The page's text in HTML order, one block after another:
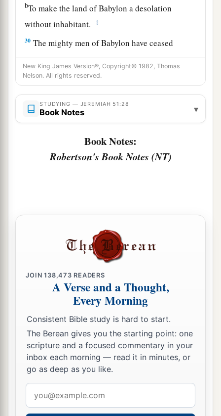
bTo make the land of Babylon a desolation
without inhabitant.
‡
30 The mighty men of Babylon have ceased
fighting,
They have remained in their strongholds;
Their might has failed,
a They became likewomen;
They have burned her dwelling places,
One runner will run to meet another,
And one messenger to meet another,
The passages are blocked,
The reeds they have burned with fire,
And the men of war are terrified.
Lordof hosts, the God of
Israel:
“The daughter of Babylonis alike a threshing
When bit is time to thresh her;
Yet a little while
cAnd the time of her harvest will come.” ‡
34“Nebuchadnezzar the king of Babylon
Hasadevoured me, he has crushed me;
He has made me anbempty vessel,
New King James Version®, Copyright© 1982, Thomas
Nelson. All rights reserved.
STUDYING — JEREMIAH 51:28
Book Notes ▾
Book Notes:
Robertson's Book Notes (NT)
JOIN138,473 READERS
A Verse and a Thought,
Every Morning
Consistent Bible study is hard to start.
The Berean gives you the starting point: one
scripture and a focused commentary in your
inbox each morning — read it in minutes, or
go as deep as you like.
address